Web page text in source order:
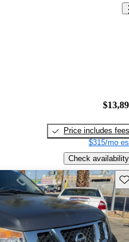
Price includes fees
$315/mo
Check availability